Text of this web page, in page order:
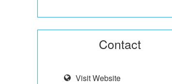
Contact
Visit Website